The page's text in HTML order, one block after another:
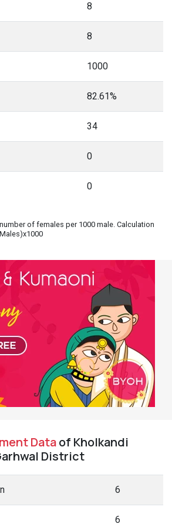
8
8
1000
82.61%
34
0
0
of females per 1000 male. Calculation
Dataof Kholkandi
District
6
6